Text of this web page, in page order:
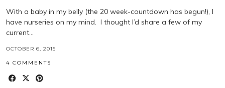
With a baby in my belly (the 20 week-countdown has begun!), I
have nurseries on my mind. I thought I’d share a few of my
current…
OCTOBER 6, 2015
4 COMMENTS